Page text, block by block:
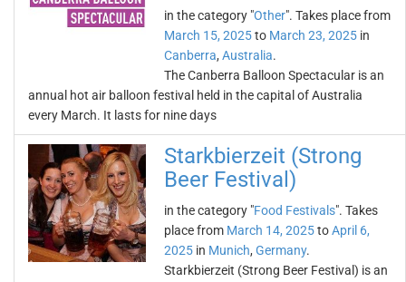
in the category "Other". Takes place from
March 15, 2025to March 23, 2025 in
Canberra, Australia.
The Canberra Balloon Spectacular is an
annual hot air balloon festival held in the capital of Australia
every March. It lasts for nine days
Starkbierzeit (Strong
Beer Festival)
in the category "Food Festivals". Takes
place from March 14, 2025toApril 6,
2025 in Munich, Germany.
Starkbierzeit (Strong Beer Festival) is an